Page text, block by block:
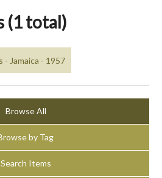
(1 total)
- Jamaica - 1957
Browse All
by Tag
Search Items